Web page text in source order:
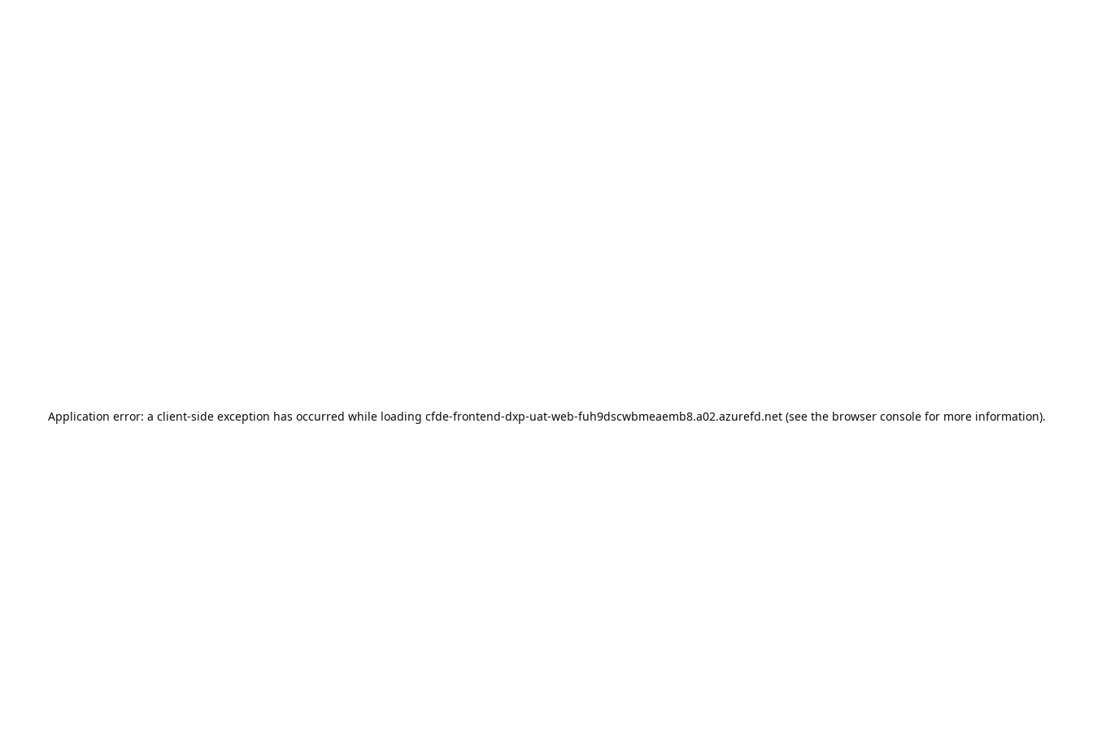
Application error: a client-side exception has occurred while loading cfde-frontend-dxp-uat-web-fuh9dscwbmeaemb8.a02.azurefd.net(see the browser consolefor more information).